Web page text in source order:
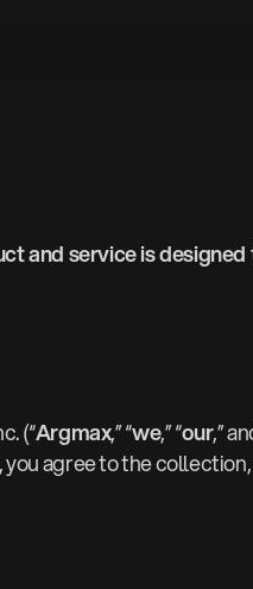
and service is
(“Argmax,” “we,” “our,”
you agree to the